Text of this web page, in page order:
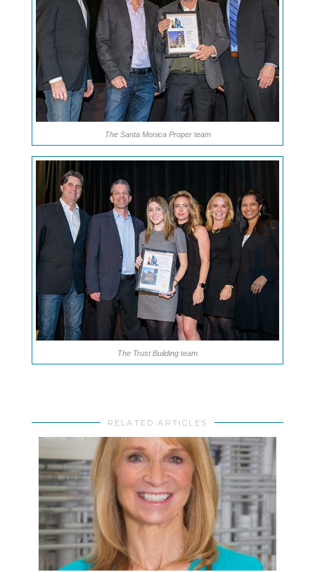
The Santa Monica Proper team
The Trust Building team
RELATED ARTICLES